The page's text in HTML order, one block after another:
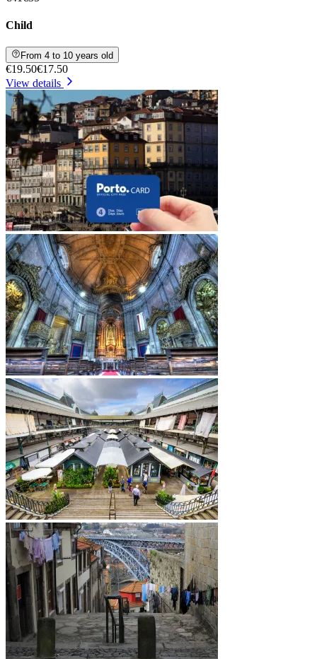
Child
From 4 to 10 years old
€19.50€17.50
View details